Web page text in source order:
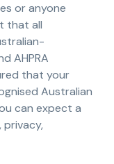
or anyone
that all
AHPRA
that your
Australian
can expect a